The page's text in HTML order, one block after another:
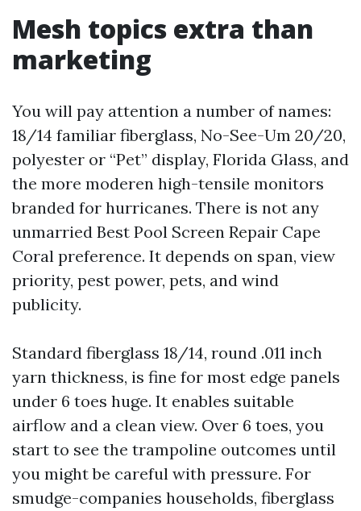
Mesh topics extra than
marketing
You will pay attention a number of names:
18/14 familiar fiberglass, No-See-Um 20/20,
polyester or “Pet” display, Florida Glass, and
the more moderen high-tensile monitors
branded for hurricanes. There is not any
unmarried Best Pool Screen Repair Cape
Coral preference. It depends on span, view
priority, pest power, pets, and wind
publicity.
Standard fiberglass 18/14, round .011 inch
yarn thickness, is fine for most edge panels
under 6 toes huge. It enables suitable
airflow and a clean view. Over 6 toes, you
start to see the trampoline outcomes until
you might be careful with pressure. For
smudge-companies households, fiberglass